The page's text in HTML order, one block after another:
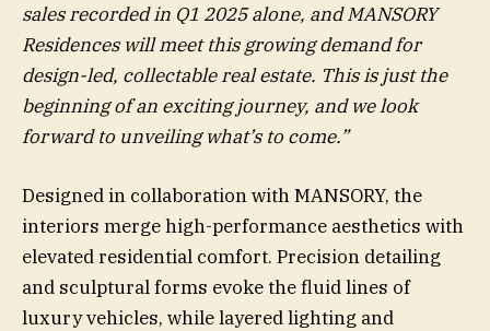
sales recorded in Q1 2025 alone, and MANSORY
Residences will meet this growing demand for
design-led, collectable real estate. This is just the
beginning of an exciting journey, and we look
forward to unveiling what’s to come.”
Designed in collaboration with MANSORY, the
interiors merge high-performance aesthetics with
elevated residential comfort. Precision detailing
and sculptural forms evoke the fluid lines of
luxury vehicles, while layered lighting and